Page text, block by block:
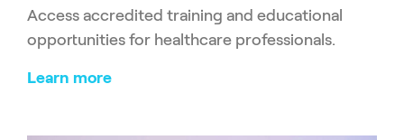
Access accredited training and educational
opportunities for healthcare professionals.
Learn more